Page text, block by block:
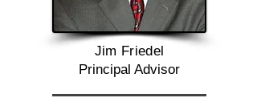
Jim Friedel
Principal Advisor